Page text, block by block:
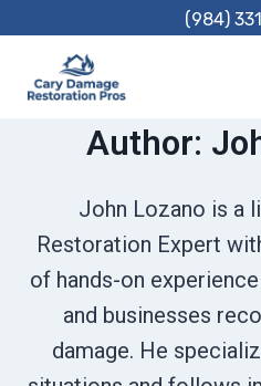
content
(984)
Author:
John Lozano is a
Restoration Expert
of hands-on
and businesses
damage. He